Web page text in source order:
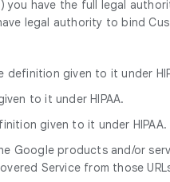
you have the full legal
legal authority to bind
definition given to it under
to it under HIPAA.
given to it under HIPAA.
Google products and/or
Service from those